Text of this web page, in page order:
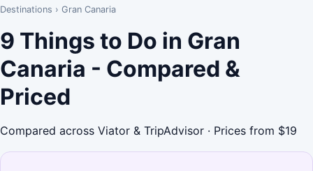
Destinations › Gran Canaria
9 Things to Do in Gran
Canaria - Compared &
Priced
Compared across Viator & TripAdvisor · Prices from $19